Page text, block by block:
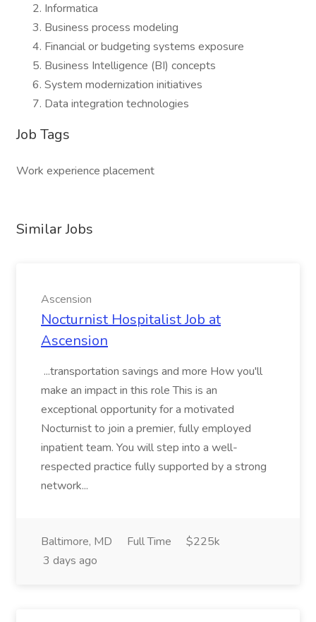
Informatica
Business process modeling
Financial or budgeting systems exposure
Business Intelligence (BI) concepts
System modernization initiatives
Data integration technologies
Job Tags
Work experience placement
Similar Jobs
Ascension
Nocturnist Hospitalist Job at
Ascension
...transportation savings and more How you'll
make an impact in this role This is an
exceptional opportunity for a motivated
Nocturnist to join a premier, fully employed
inpatient team. You will step into a well-
respected practice fully supported by a strong
network...
Baltimore, MD Full Time
$225k
3 days ago